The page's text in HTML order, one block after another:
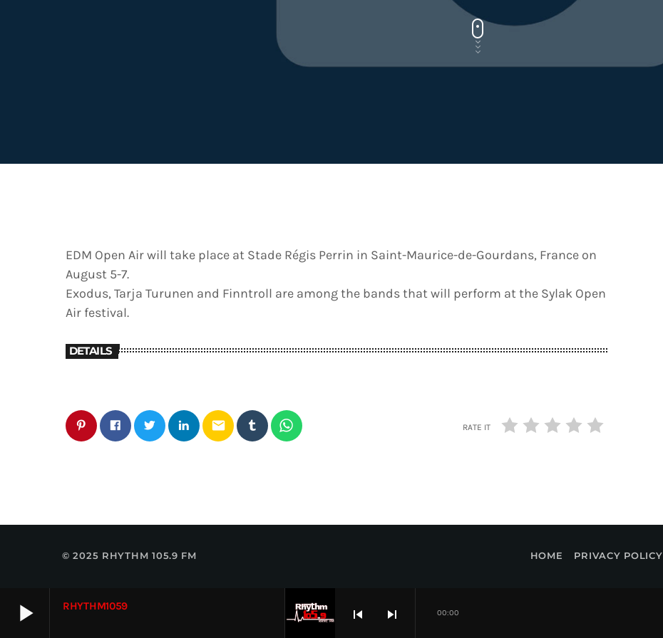
play_arrow RHYTHM1059 skip_previous skip_next 00:00
EDM Open Air will take place at Stade Régis Perrin in Saint-Maurice-de-Gourdans, France on
August 5-7.
Exodus, Tarja Turunen and Finntroll are among the bands that will perform at the Sylak Open
Air festival.
DETAILS
email RATE IT
© 2025 RHYTHM 105.9 FM HOME PRIVACY POLICY